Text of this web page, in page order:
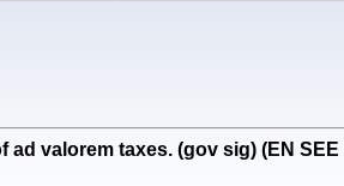
valorem taxes. (gov sig) (EN SEE